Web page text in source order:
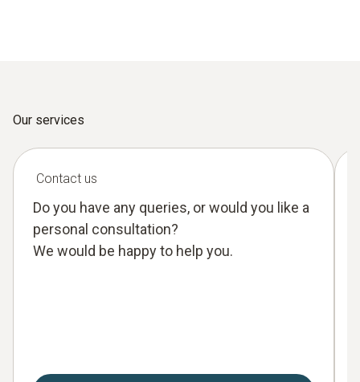
Our services
Contact us
Do you have any queries, or would you like a
personal consultation?
We would be happy to help you.